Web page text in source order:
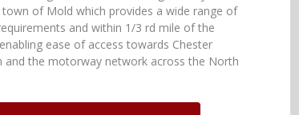
of Mold which provides a wide range of
and within 1/3 rd mile of the
ease of access towards Chester
and the motorway network across the North